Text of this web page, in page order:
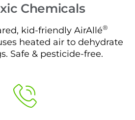
Chemicals
kid-friendly AirAllé®
heated air to dehydrate
Safe & pesticide-free.